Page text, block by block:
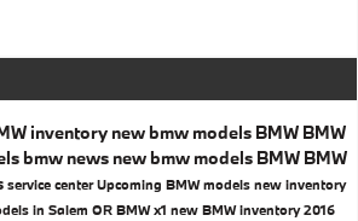
inventory new bmw models BMW BMW
bmw news new bmw models BMW BMW
service centerUpcoming BMW models new inventory
in Salem OR BMW x1 new BMW inventory2016